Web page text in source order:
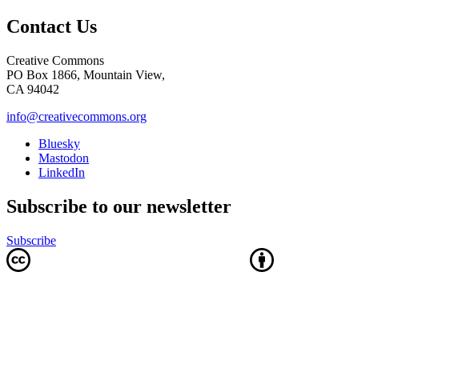
Contact Us
Creative Commons
PO Box 1866, Mountain View,
CA 94042
info@creativecommons.org
Bluesky
Mastodon
LinkedIn
Subscribe to our newsletter
Subscribe